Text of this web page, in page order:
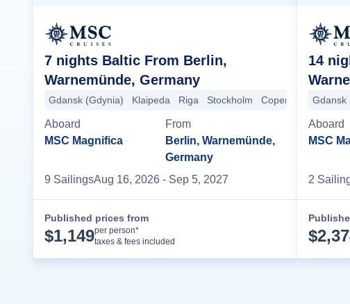
7 nights Baltic From Berlin,
Warnemünde, Germany
Gdansk (Gdynia) Klaipeda Riga Stockholm Copenhagen
Aboard
MSC Magnifica
From
Berlin, Warnemünde,
Germany
9 SailingsAug 16, 2026 - Sep 5, 2027
Published prices from
$1,149per person*
taxes & fees included
14
Gdansk
Aboard
MSC
2
$